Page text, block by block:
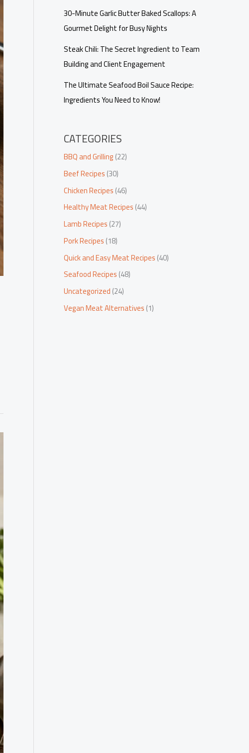
30-Minute Garlic Butter Baked Scallops: A
Gourmet Delight for Busy Nights
Steak Chili: The Secret Ingredient to Team
Building and Client Engagement
The Ultimate Seafood Boil Sauce Recipe:
Ingredients You Need to Know!
CATEGORIES
BBQ and Grilling(22)
Beef Recipes(30)
Chicken Recipes(46)
Healthy Meat Recipes(44)
Lamb Recipes(27)
Pork Recipes(18)
Quick and Easy Meat Recipes(40)
Seafood Recipes(48)
Uncategorized(24)
Vegan Meat Alternatives(1)